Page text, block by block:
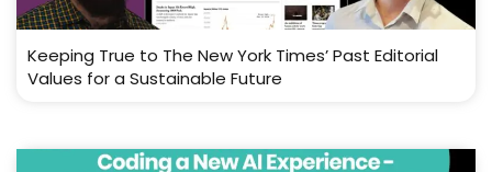
Keeping True to The New York Times’ Past Editorial
Values for a Sustainable Future